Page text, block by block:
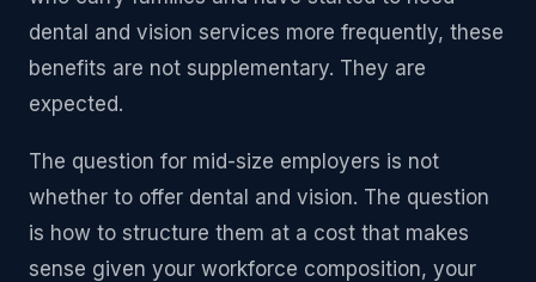
dental and vision services more frequently, these
benefits are not supplementary. They are
expected.
The question for mid-size employers is not
whether to offer dental and vision. The question
is how to structure them at a cost that makes
sense given your workforce composition, your